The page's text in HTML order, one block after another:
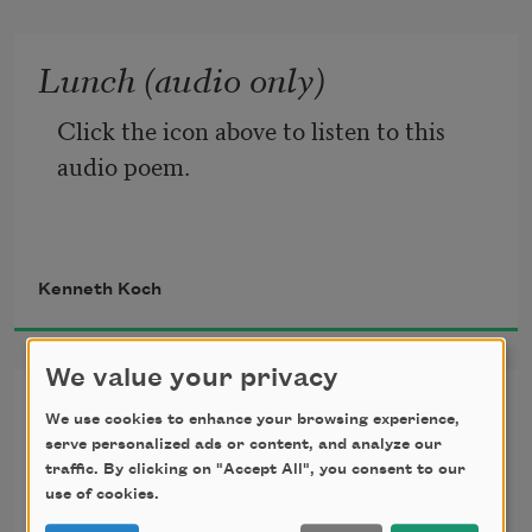
Lunch (audio only)
Click the icon above to listen to this
audio poem.
Kenneth Koch
Talking to Patrizia
Patrizia doesn’t want to
Talk about love she
Says she just
We value your privacy
We use cookies to enhance your browsing experience,
serve personalized ads or content, and analyze our
traffic. By clicking on "Accept All", you consent to our
use of cookies.